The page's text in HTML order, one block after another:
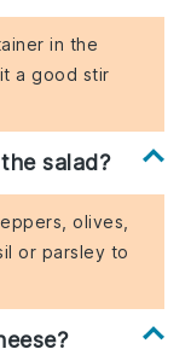
in the
a good stir
salad?
olives,
or parsley to